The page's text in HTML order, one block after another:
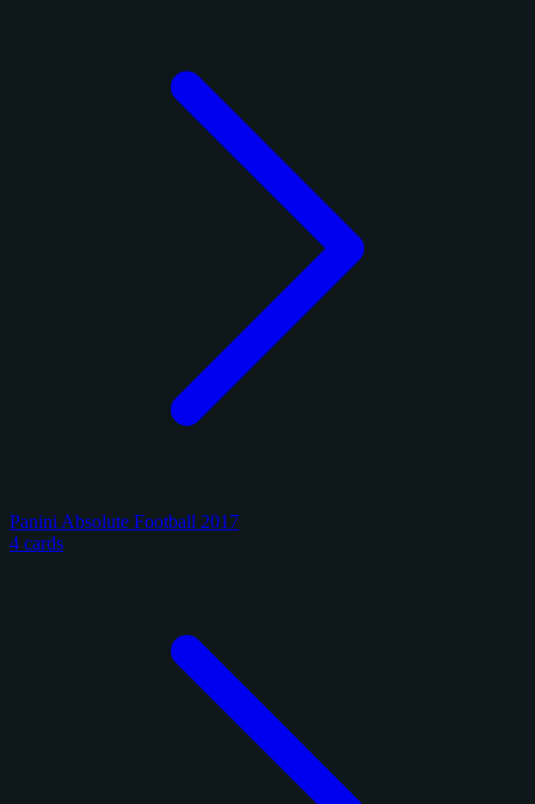
Panini Absolute Football 2017
4 cards